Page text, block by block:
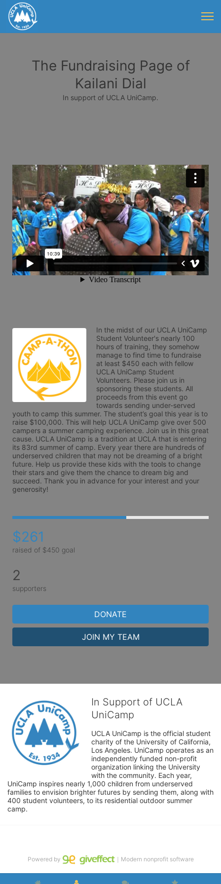
The Fundraising Page of
Kailani Dial
In support of UCLA UniCamp.
In the midst of our UCLA UniCamp
Student Volunteer's nearly 100
hours of training, they somehow
manage to find time to fundraise
at least $450 each with fellow
UCLA UniCamp Student
Volunteers. Please join us in
sponsoring these students. All
proceeds from this event go
towards sending under-served
youth to camp this summer. The student’s goal this year is to
raise $100,000. This will help UCLA UniCamp give over 500
campers a summer camping experience. Join us in this great
cause. UCLA UniCamp is a tradition at UCLA that is entering
its 83rd summer of camp. Every year there are hundreds of
underserved children that may not be dreaming of a bright
future. Help us provide these kids with the tools to change
their stars and give them the chance to dream big and
succeed. Thank you in advance for your interest and your
generosity!
$261
raised of $450 goal
2
supporters
DONATE
JOIN MY TEAM
In Support of UCLA
UniCamp
UCLA UniCamp is the official student
charity of the University of California,
Los Angeles. UniCamp operates as an
independently funded non-profit
organization linking the University
with the community. Each year,
UniCamp inspires nearly 1,000 children from underserved
families to envision brighter futures by sending them, along with
400 student volunteers, to its residential outdoor summer
camp.
Powered by ｜Modern nonprofit software